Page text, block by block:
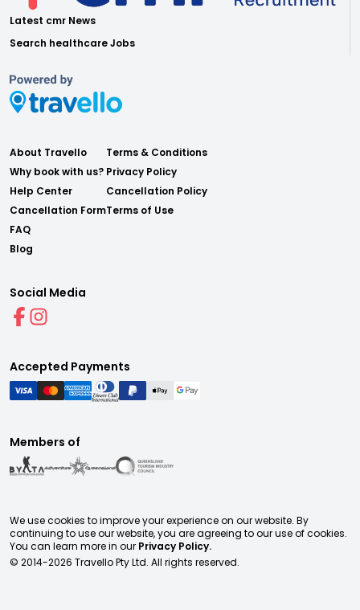
Latest cmr News
Search healthcare Jobs
About Travello
Why book with us?
Help Center
Cancellation Form
FAQ
Blog
Terms & Conditions
Privacy Policy
Cancellation Policy
Terms of Use
Social Media
Accepted Payments
Members of
We use cookies to improve your experience on our website. By
continuing to use our website, you are agreeing to our use of cookies.
You can learn more in our Privacy Policy.
© 2014-2026 Travello Pty Ltd. All rights reserved.